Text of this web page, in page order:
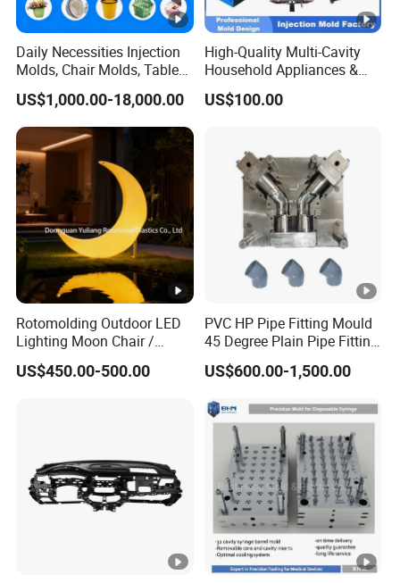
Daily Necessities Injection
Molds, Chair Molds, Table
Molds, Trash Can Molds,
Basin Molds, Basket Molds,
Shelf Molds, Flower Pot
Molds, etc
US$1,000.00-18,000.00
High-Quality Multi-Cavity
Household Appliances &
Medical Devices Tool Steels
S136 P20 738h Nak80
Mold
US$100.00
Rotomolding Outdoor LED
Lighting Moon Chair /
Crescent Moon Lamp
US$450.00-500.00
PVC HP Pipe Fitting Mould
45 Degree Plain Pipe Fitting
Mould/Mold
US$600.00-1,500.00